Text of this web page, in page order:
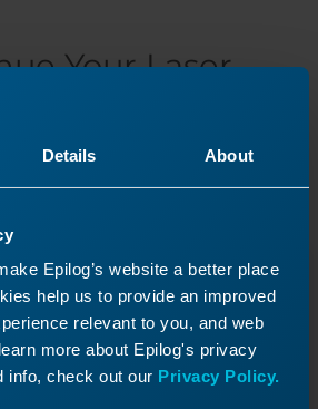
Details About
Epilog’s website a better place
help us to provide an improved
relevant to you, and web
more about Epilog's privacy
info, check out our Privacy Policy.
Your Laser